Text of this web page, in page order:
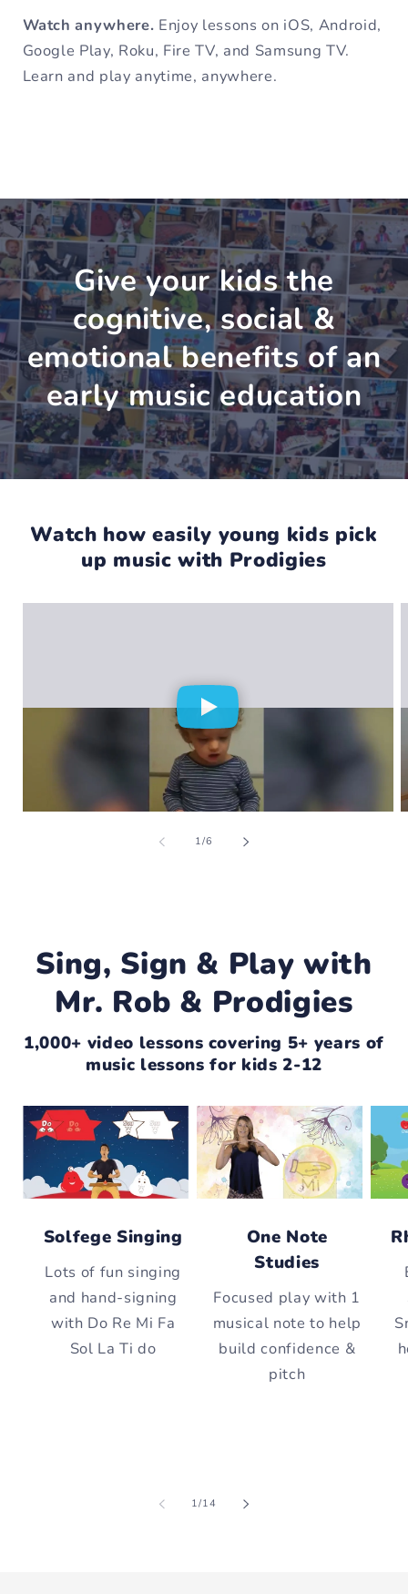
Watch anywhere. Enjoy lessons on iOS, Android,
Google Play, Roku, Fire TV, and Samsung TV.
Learn and play anytime, anywhere.
Give your kids the
cognitive, social &
emotional benefits of an
early music education
Watch how easily young kids pick
up music with Prodigies
1/of
6
Sing, Sign & Play with
Mr. Rob & Prodigies
1,000+ video lessons covering 5+ years of
music lessons for kids 2-12
Solfege Singing
Lots of fun singing
and hand-signing
with Do Re Mi Fa
Sol La Ti do
One Note
Studies
Focused play with 1
musical note to help
build confidence &
pitch
1/of
14